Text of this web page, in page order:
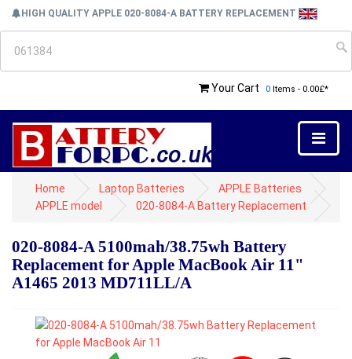
HIGH QUALITY APPLE 020-8084-A BATTERY REPLACEMENT
Your Cart 0 Items - 0.00£*
Home Laptop Batteries
APPLE Batteries
APPLE model
020-8084-A Battery Replacement
020-8084-A 5100mah/38.75wh Battery
Replacement for Apple MacBook Air 11"
A1465 2013 MD711LL/A